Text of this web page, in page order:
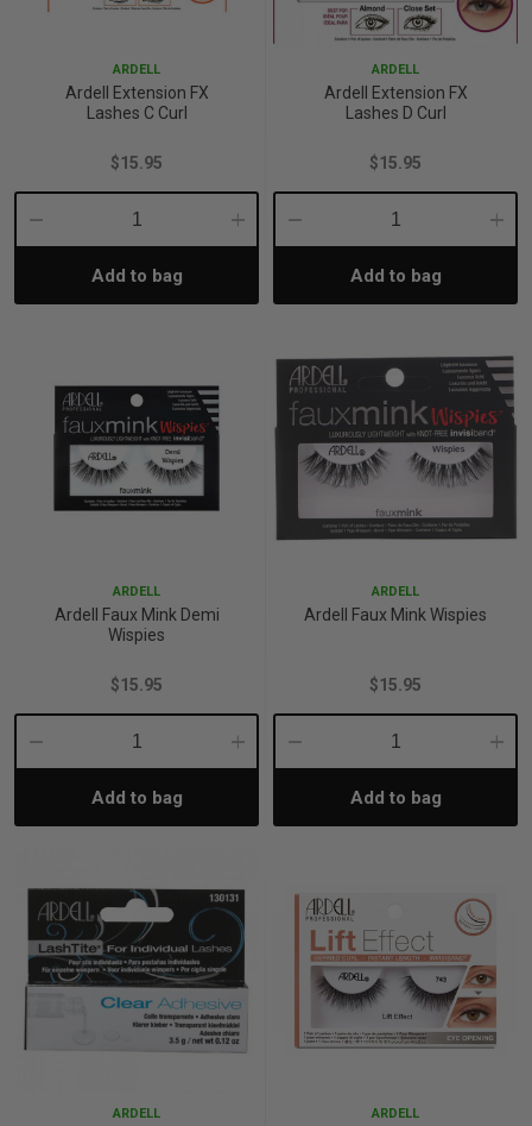
ARDELL
Ardell Extension FX
Lashes C Curl
$15.95
Decrease
Quantity:
Increase
Add to bag
ARDELL
Ardell Extension FX
Lashes D Curl
$15.95
Decrease
Quantity:Add to bag
ARDELL
Ardell Faux Mink Demi
Wispies
$15.95
Decrease
Quantity:
Increase
Add to bag
ARDELL
Ardell Faux Mink Wispies
$15.95
Decrease
Quantity:Add to bag
ARDELL ARDELL